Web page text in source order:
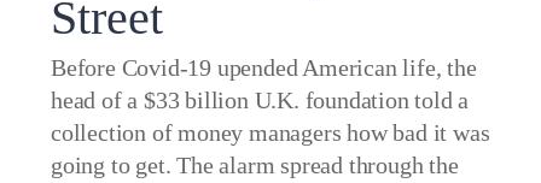
Street
Before Covid-19 upended American life, the
head of a $33 billion U.K. foundation told a
collection of money managers how bad it was
going to get. The alarm spread through the